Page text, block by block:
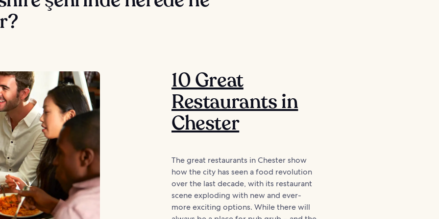
10 Great
Restaurants in
Chester
The great restaurants in Chester show
how the city has seen a food revolution
over the last decade, with its restaurant
scene exploding with new and ever-
more exciting options. While there will